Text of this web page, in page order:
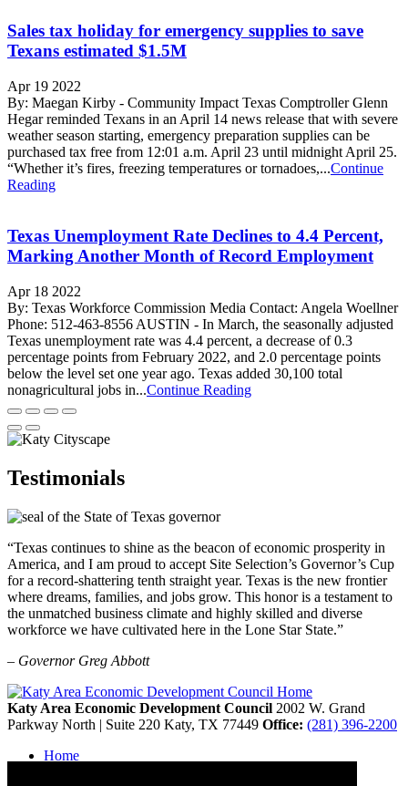
Sales tax holiday for emergency supplies to save
Texans estimated $1.5M
Apr 19 2022
By: Maegan Kirby - Community Impact Texas Comptroller Glenn
Hegar reminded Texans in an April 14 news release that with severe
weather season starting, emergency preparation supplies can be
purchased tax free from 12:01 a.m. April 23 until midnight April 25.
“Whether it’s fires, freezing temperatures or tornadoes,...Continue
Reading
Texas Unemployment Rate Declines to 4.4 Percent,
Marking Another Month of Record Employment
Apr 18 2022
By: Texas Workforce Commission Media Contact: Angela Woellner
Phone: 512-463-8556 AUSTIN - In March, the seasonally adjusted
Texas unemployment rate was 4.4 percent, a decrease of 0.3
percentage points from February 2022, and 2.0 percentage points
below the level set one year ago. Texas added 30,100 total
nonagricultural jobs in...Continue Reading
Testimonials
“Texas continues to shine as the beacon of economic prosperity in
America, and I am proud to accept Site Selection’s Governor’s Cup
for a record-shattering tenth straight year. Texas is the new frontier
where dreams, families, and jobs grow. This honor is a testament to
the unmatched business climate and highly skilled and diverse
workforce we have cultivated here in the Lone Star State.”
– Governor Greg Abbott
Katy Area Economic Development Council 2002 W. Grand
Parkway North | Suite 220 Katy, TX 77449 Office: (281) 396-2200
Home